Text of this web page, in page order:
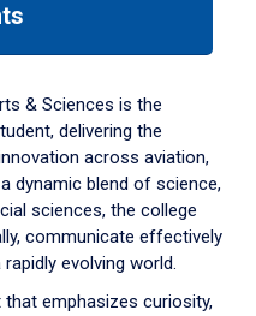
& Sciences is the
delivering the
across aviation,
dynamic blend of science,
sciences, the college
communicate effectively
evolving world.
emphasizes curiosity,